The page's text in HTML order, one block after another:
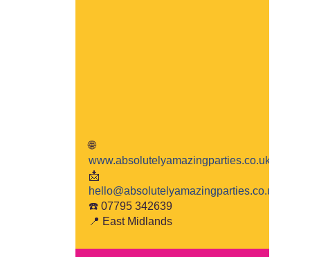
🌐
www.absolutelyamazingparties.co.uk
📩
hello@absolutelyamazingparties.co.uk
☎️ 07795 342639
📍 East Midlands